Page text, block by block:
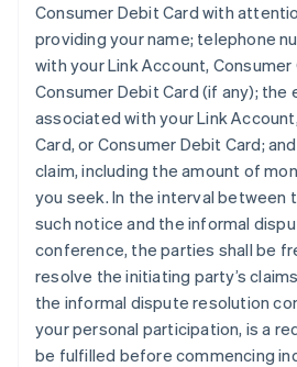
Consumer Debit Card with
providing your name; telephone
with your Link Account, Consumer
Consumer Debit Card (if any); the
associated with your Link
Card, or Consumer Debit Card;
claim, including the amount of
you seek. In the interval between
such notice and the informal
conference, the parties shall be
resolve the initiating party’s
the informal dispute resolution
your personal participation, is a
be fulfilled before commencing